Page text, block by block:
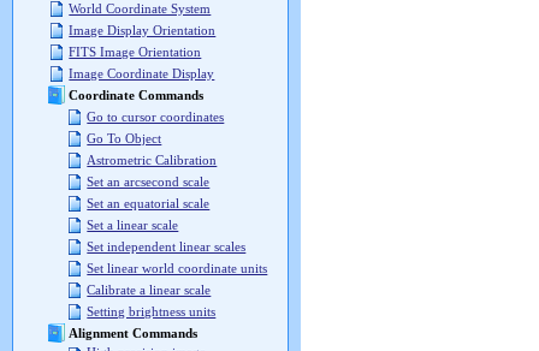
World Coordinate System
Image Display Orientation
FITS Image Orientation
Image Coordinate Display
Coordinate Commands
Go to cursor coordinates
Go To Object
Astrometric Calibration
Set an arcsecond scale
Set an equatorial scale
Set a linear scale
Set independent linear scales
Set linear world coordinate units
Calibrate a linear scale
Setting brightness units
Alignment Commands